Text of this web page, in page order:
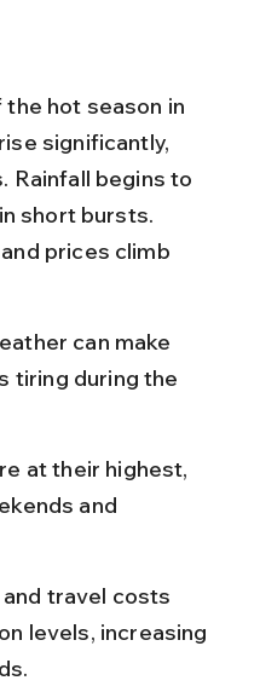
hot season in
significantly,
Rainfall begins to
short bursts.
prices climb
can make
tiring during the
at their highest,
and
travel costs
levels, increasing